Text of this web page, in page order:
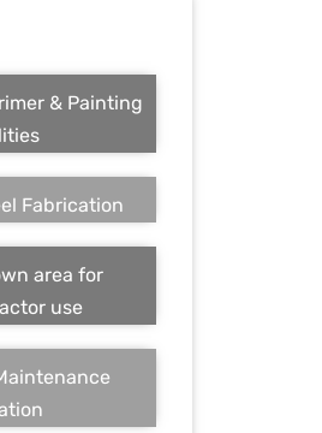
& Painting
Fabrication
area for
use